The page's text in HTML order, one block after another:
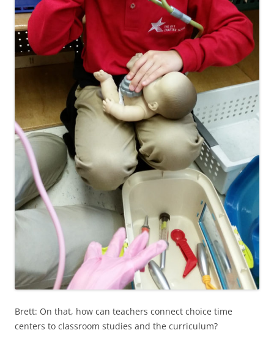
Brett: On that, how can teachers connect choice time
centers to classroom studies and the curriculum?